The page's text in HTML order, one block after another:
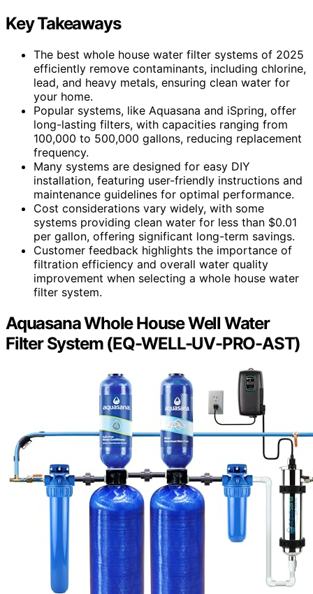
Key Takeaways
The best whole house water filter systems of 2025
efficiently remove contaminants, including chlorine,
lead, and heavy metals, ensuring clean water for
your home.
Popular systems, like Aquasana and iSpring, offer
long-lasting filters, with capacities ranging from
100,000 to 500,000 gallons, reducing replacement
frequency.
Many systems are designed for easy DIY
installation, featuring user-friendly instructions and
maintenance guidelines for optimal performance.
Cost considerations vary widely, with some
systems providing clean water for less than $0.01
per gallon, offering significant long-term savings.
Customer feedback highlights the importance of
filtration efficiency and overall water quality
improvement when selecting a whole house water
filter system.
Aquasana Whole House Well Water
Filter System (EQ-WELL-UV-PRO-AST)